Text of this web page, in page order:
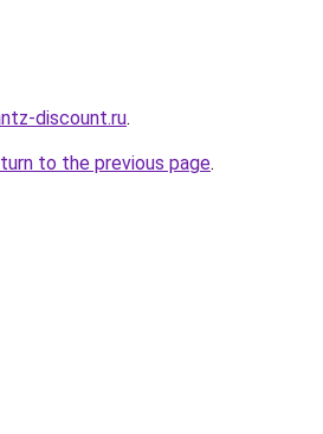
discount.ru.
to the previous page.